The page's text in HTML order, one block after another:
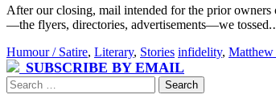
After our closing, mail intended for the prior owners
—the flyers, directories, advertisements—we
Humour / Satire, Literary, Stories infidelity, Matthew
SUBSCRIBE BY EMAIL
Search
for: